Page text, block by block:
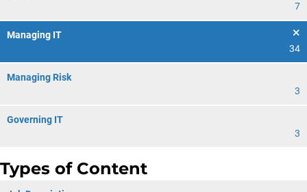
7
Managing IT
34
Managing Risk
3
Governing IT
3
Types of Content